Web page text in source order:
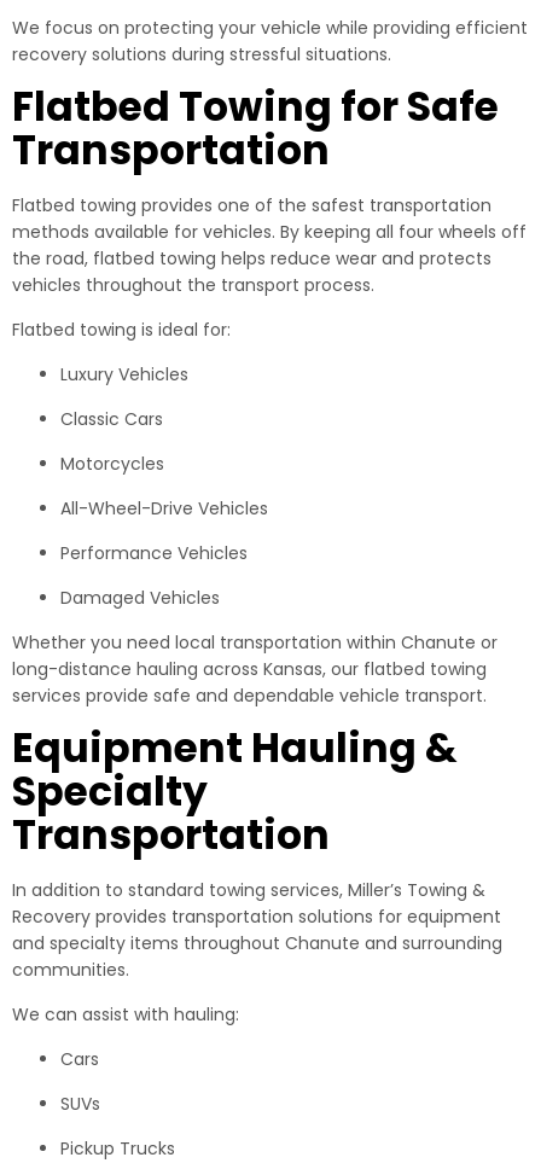
We focus on protecting your vehicle while providing efficient
recovery solutions during stressful situations.
Flatbed Towing for Safe
Transportation
Flatbed towing provides one of the safest transportation
methods available for vehicles. By keeping all four wheels off
the road, flatbed towing helps reduce wear and protects
vehicles throughout the transport process.
Flatbed towing is ideal for:
Luxury Vehicles
Classic Cars
Motorcycles
All-Wheel-Drive Vehicles
Performance Vehicles
Damaged Vehicles
Whether you need local transportation within Chanute or
long-distance hauling across Kansas, our flatbed towing
services provide safe and dependable vehicle transport.
Equipment Hauling &
Specialty
Transportation
In addition to standard towing services, Miller’s Towing &
Recovery provides transportation solutions for equipment
and specialty items throughout Chanute and surrounding
communities.
We can assist with hauling:
Cars
SUVs
Pickup Trucks